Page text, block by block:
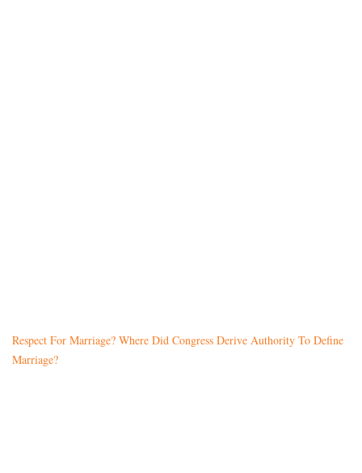
Respect For Marriage? Where Did Congress Derive Authority To Define
Marriage?